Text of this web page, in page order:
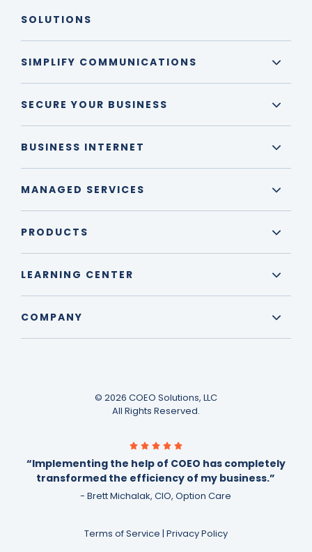
SOLUTIONS
SIMPLIFY COMMUNICATIONS
SECURE YOUR BUSINESS
BUSINESS INTERNET
MANAGED SERVICES
PRODUCTS
LEARNING CENTER
COMPANY
© 2026 COEO Solutions, LLC
All Rights Reserved.
“Implementing the help of COEO has completely
transformed the efficiency of my business.”
- Brett Michalak, CIO, Option Care
Terms of Service | Privacy Policy